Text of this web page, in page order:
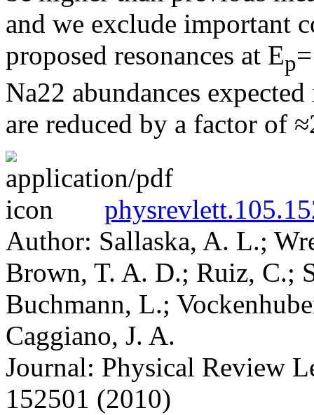
and we exclude important
proposed resonances at Ep
Na22 abundances
are reduced by a factor of
Author: Sallaska, A. L.;
Brown, T. A. D.; Ruiz, C.;
Buchmann, L.;
Caggiano, J. A.
Journal: Physical Review
152501 (2010)